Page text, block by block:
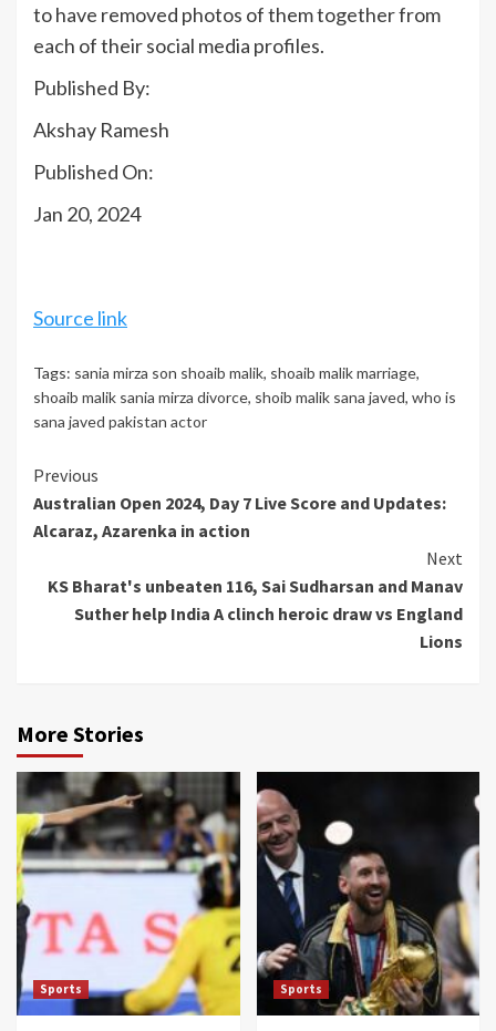
to have removed photos of them together from
each of their social media profiles.
Published By:
Akshay Ramesh
Published On:
Jan 20, 2024
Source link
Tags: sania mirza son shoaib malik, shoaib malik marriage,
shoaib malik sania mirza divorce, shoib malik sana javed, who is
sana javed pakistan actor
Continue
Reading
Previous
Australian Open 2024, Day 7 Live Score and Updates:
Alcaraz, Azarenka in action
Next
KS Bharat's unbeaten 116, Sai Sudharsan and Manav
Suther help India A clinch heroic draw vs England
Lions
More Stories
Sports Sports